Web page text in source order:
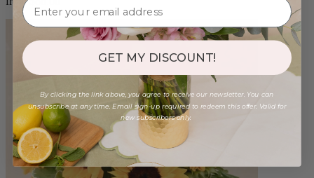
GET MY DISCOUNT!
By clicking the link above, you agree to receive our newsletter. You can
unsubscribe at any time. Email sign-up required to redeem this offer. Valid for
new subscribers only.